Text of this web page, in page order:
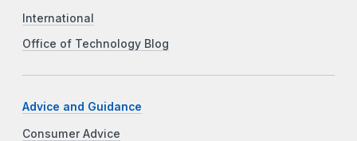
International
Office of Technology Blog
Advice and Guidance
Consumer Advice